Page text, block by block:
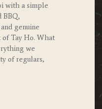
with a simple
BBQ,
genuine
Tay Ho. What
we
of regulars,